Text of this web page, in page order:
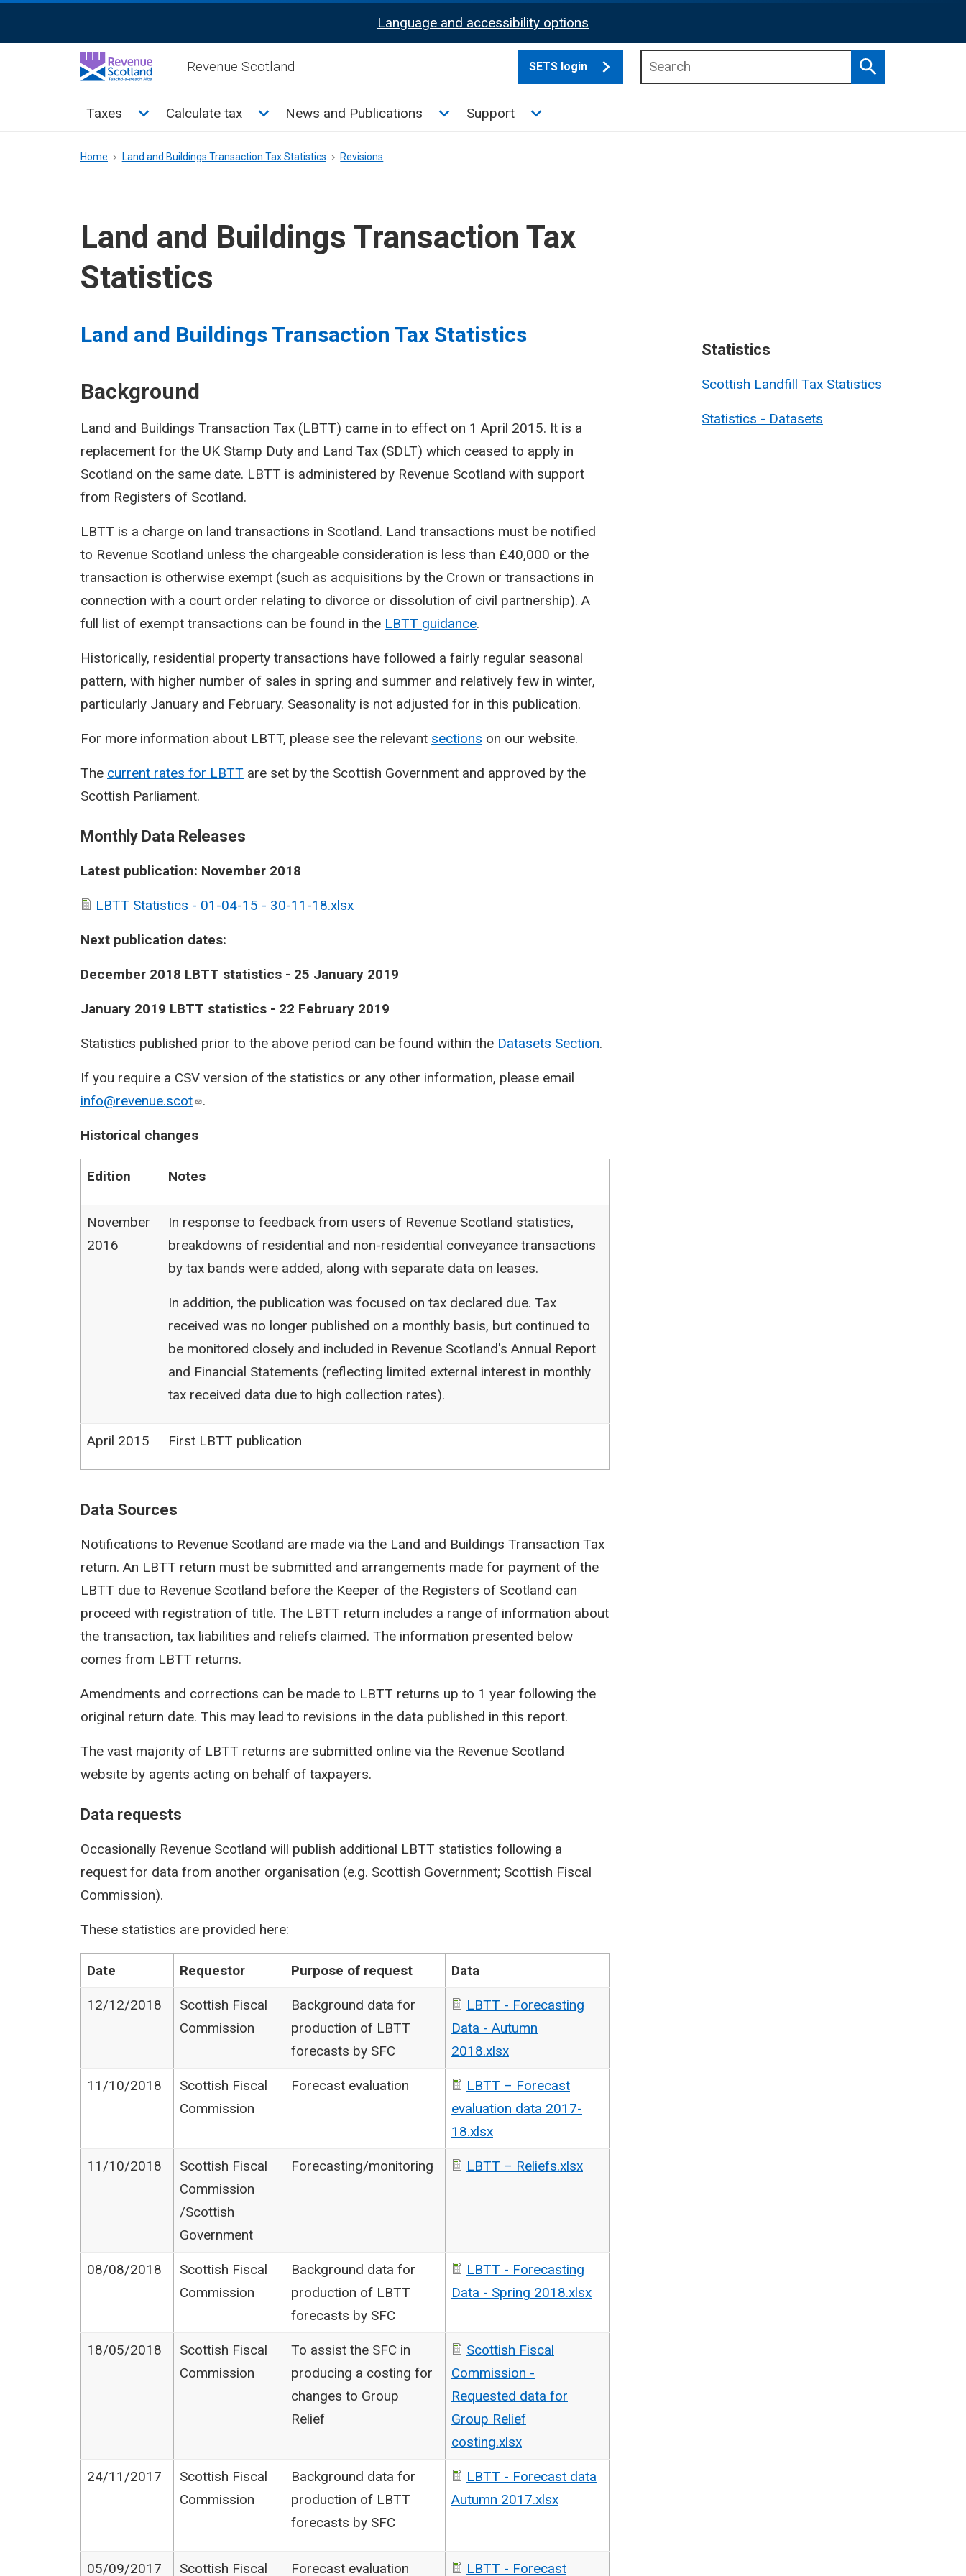
Activation
Language and accessibility options
Revenue Scotland SETS login
Search
Main
Taxes Toggle Taxes sub menu
Calculate tax Toggle Calculate tax sub menu
News and Publications Toggle News and Publications sub menu
Support Toggle Support sub menu
Breadcrumb
Home Land and Buildings Transaction Tax Statistics Revisions
Land and Buildings Transaction Tax
Statistics
Statistics
Scottish Landfill Tax Statistics
Statistics - Datasets
Land and Buildings Transaction Tax Statistics
Background
Land and Buildings Transaction Tax (LBTT) came in to effect on 1 April 2015. It is a
replacement for the UK Stamp Duty and Land Tax (SDLT) which ceased to apply in
Scotland on the same date. LBTT is administered by Revenue Scotland with support
from Registers of Scotland.
LBTT is a charge on land transactions in Scotland. Land transactions must be notified
to Revenue Scotland unless the chargeable consideration is less than £40,000 or the
transaction is otherwise exempt (such as acquisitions by the Crown or transactions in
connection with a court order relating to divorce or dissolution of civil partnership). A
full list of exempt transactions can be found in the LBTT guidance.
Historically, residential property transactions have followed a fairly regular seasonal
pattern, with higher number of sales in spring and summer and relatively few in winter,
particularly January and February. Seasonality is not adjusted for in this publication.
For more information about LBTT, please see the relevant sections on our website.
The current rates for LBTT are set by the Scottish Government and approved by the
Scottish Parliament.
Monthly Data Releases
Latest publication: November 2018
LBTT Statistics - 01-04-15 - 30-11-18.xlsx
Next publication dates:
​December 2018 LBTT statistics - 25 January 2019
​January 2019 LBTT statistics - 22 February 2019
Statistics published prior to the above period can be found within the Datasets Section.
If you require a CSV version of the statistics or any other information, please email
info@revenue.scot
.
Historical changes
Edition Notes
November
2016
In response to feedback from users of Revenue Scotland statistics,
breakdowns of residential and non-residential conveyance transactions
by tax bands were added, along with separate data on leases.
In addition, the publication was focused on tax declared due. Tax
received was no longer published on a monthly basis, but continued to
be monitored closely and included in Revenue Scotland's Annual Report
and Financial Statements (reflecting limited external interest in monthly
tax received data due to high collection rates).
April 2015 First LBTT publication
Data Sources
Notifications to Revenue Scotland are made via the Land and Buildings Transaction Tax
return. An LBTT return must be submitted and arrangements made for payment of the
LBTT due to Revenue Scotland before the Keeper of the Registers of Scotland can
proceed with registration of title. The LBTT return includes a range of information about
the transaction, tax liabilities and reliefs claimed. The information presented below
comes from LBTT returns.
Amendments and corrections can be made to LBTT returns up to 1 year following the
original return date. This may lead to revisions in the data published in this report.
The vast majority of LBTT returns are submitted online via the Revenue Scotland
website by agents acting on behalf of taxpayers.
Data requests
Occasionally Revenue Scotland will publish additional LBTT statistics following a
request for data from another organisation (e.g. Scottish Government; Scottish Fiscal
Commission).
These statistics are provided here:
Date Requestor Purpose of request Data
12/12/2018
Scottish Fiscal
Commission
Background data for
production of LBTT
forecasts by SFC
LBTT - Forecasting
Data - Autumn
2018.xlsx
11/10/2018
Scottish Fiscal
Commission
Forecast evaluation
LBTT – Forecast
evaluation data 2017-
18.xlsx
11/10/2018
Scottish Fiscal
Commission​
/Scottish
Government
Forecasting/monitoring LBTT – Reliefs.xlsx
08/08/2018
Scottish Fiscal
Commission
Background data for
production of LBTT
forecasts by SFC
LBTT - Forecasting
Data - Spring 2018.xlsx
18/05/2018
Scottish Fiscal
Commission
To assist the SFC in
producing a costing for
changes to Group
Relief
Scottish Fiscal
Commission -
Requested data for
Group Relief
costing.xlsx
24/11/2017
Scottish Fiscal
Commission
Background data for
production of LBTT
forecasts by SFC
LBTT - Forecast data
Autumn 2017.xlsx
05/09/2017 Scottish Fiscal Forecast evaluation LBTT - Forecast